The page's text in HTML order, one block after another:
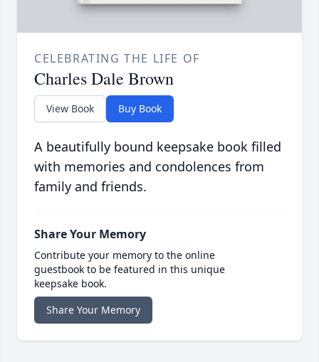
CELEBRATING THE LIFE OF
Charles Dale Brown
View Book Buy Book
A beautifully bound keepsake book filled
with memories and condolences from
family and friends.
Share Your Memory
Contribute your memory to the online
guestbook to be featured in this unique
keepsake book.
Share Your Memory